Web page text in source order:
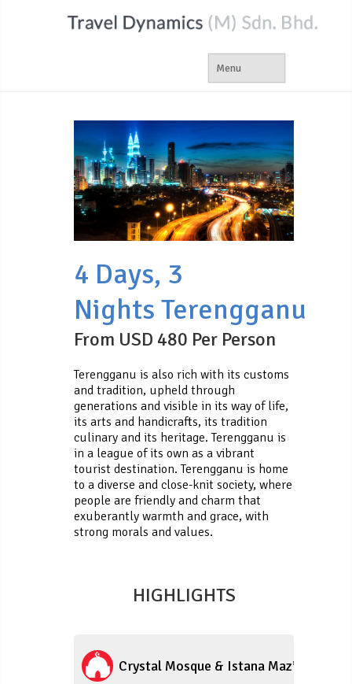
4 Days, 3
Nights Terengganu
From USD 480 Per Person
Terengganu is also rich with its customs
and tradition, upheld through
generations and visible in its way of life,
its arts and handicrafts, its tradition
culinary and its heritage. Terengganu is
in a league of its own as a vibrant
tourist destination. Terengganu is home
to a diverse and close-knit society, where
people are friendly and charm that
exuberantly warmth and grace, with
strong morals and values.
HIGHLIGHTS
Crystal Mosque & Istana Maziah